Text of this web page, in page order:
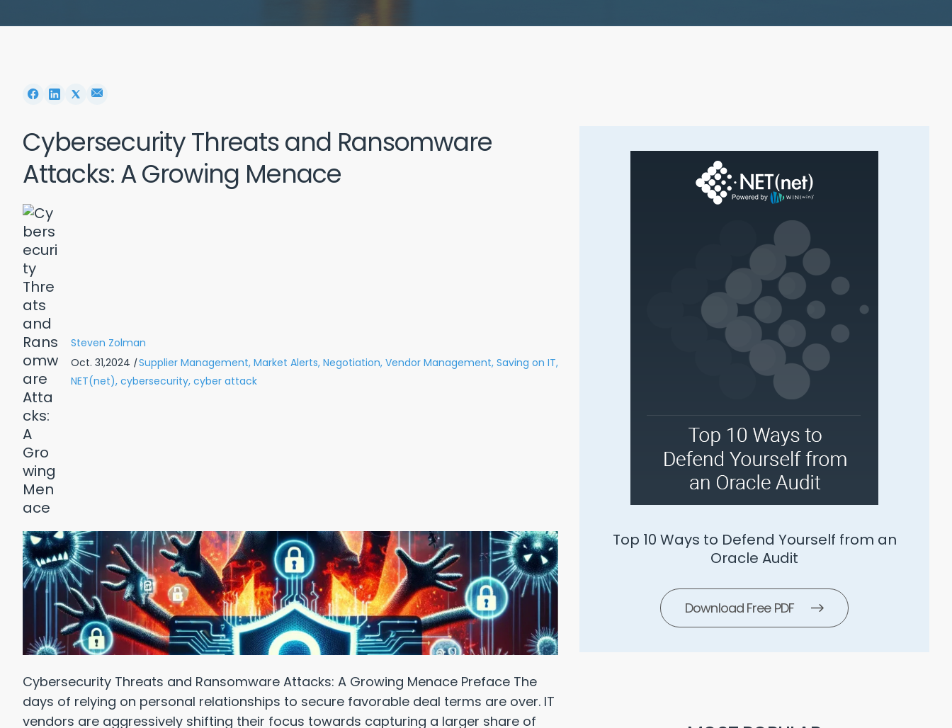
Cybersecurity Threats and Ransomware
Attacks: A Growing Menace
Steven Zolman
Oct. 31,2024 | Supplier Management, Market Alerts, Negotiation, Vendor Management, Saving on IT,
NET(net), cybersecurity, cyber attack
Cybersecurity Threats and Ransomware Attacks: A Growing Menace Preface The
days of relying on personal relationships to secure favorable deal terms are over. IT
vendors are aggressively shifting their focus towards capturing a larger share of
Why: Healthcare
WAY TOO Much for IT
Free PDF
Top 10 Ways to Defend Yourself from an
Oracle Audit
Download Free PDF
SLS 5 Ways To Manage Microsoft
Download Free PDF